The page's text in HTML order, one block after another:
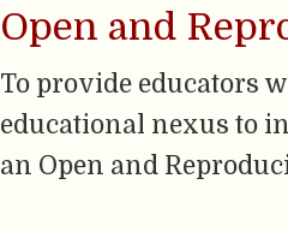
Open and
To provide educators
educational nexus to
an Open and